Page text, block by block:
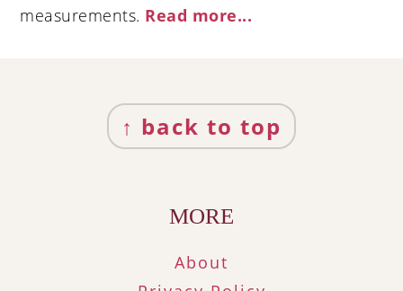
measurements. Read more...
↑ back to top
MORE
About